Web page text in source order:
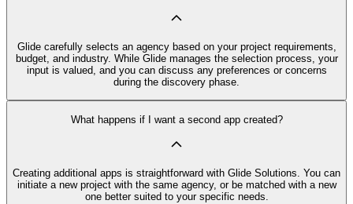
Glide carefully selects an agency based on your project requirements,
budget, and industry. While Glide manages the selection process, your
input is valued, and you can discuss any preferences or concerns
during the discovery phase.
What happens if I want a second app created?
Creating additional apps is straightforward with Glide Solutions. You can
initiate a new project with the same agency, or be matched with a new
one better suited to your specific needs.